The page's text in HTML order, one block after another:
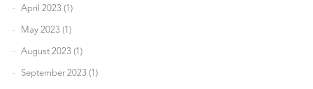
April 2023 (1)
May 2023 (1)
August 2023 (1)
September 2023 (1)